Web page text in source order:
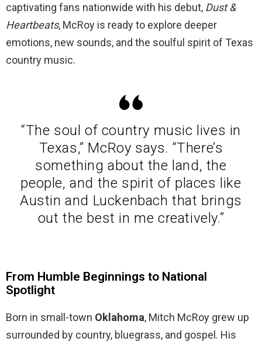
captivating fans nationwide with his debut, Dust &
Heartbeats, McRoy is ready to explore deeper
emotions, new sounds, and the soulful spirit of Texas
country music.
“The soul of country music lives in
Texas,” McRoy says. “There’s
something about the land, the
people, and the spirit of places like
Austin and Luckenbach that brings
out the best in me creatively.”
From Humble Beginnings to National
Spotlight
Born in small-town Oklahoma, Mitch McRoy grew up
surrounded by country, bluegrass, and gospel. His